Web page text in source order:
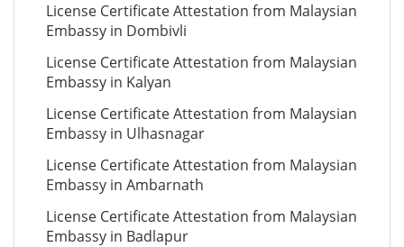
License Certificate Attestation from Malaysian
Embassy in Dombivli
License Certificate Attestation from Malaysian
Embassy in Kalyan
License Certificate Attestation from Malaysian
Embassy in Ulhasnagar
License Certificate Attestation from Malaysian
Embassy in Ambarnath
License Certificate Attestation from Malaysian
Embassy in Badlapur